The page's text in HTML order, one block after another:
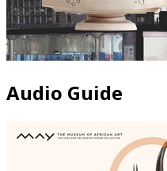
Audio Guide